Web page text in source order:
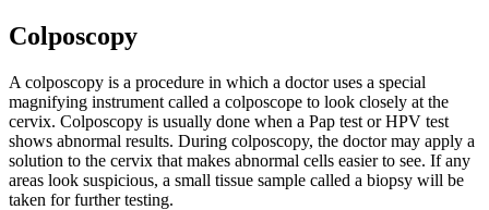
Colposcopy
A colposcopy is a procedure in which a doctor uses a special
magnifying instrument called a colposcope to look closely at the
cervix. Colposcopy is usually done when a Pap test or HPV test
shows abnormal results. During colposcopy, the doctor may apply a
solution to the cervix that makes abnormal cells easier to see. If any
areas look suspicious, a small tissue sample called a biopsy will be
taken for further testing.